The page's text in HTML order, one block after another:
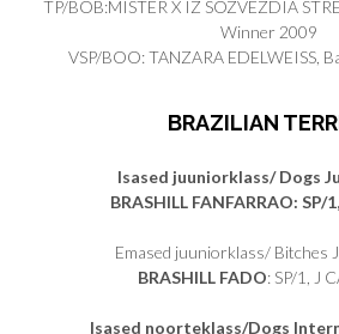
TP/BOB:MISTER X IZ SOZVEZDIA
Winner 2009
VSP/BOO: TANZARA EDELWEISS,
BRAZILIAN
Isased juuniorklass/ Dogs
BRASHILL FANFARRAO: SP/
Emased juuniorklass/ Bitches
BRASHILL FADO: SP/1, J
Isased noorteklass/Dogs